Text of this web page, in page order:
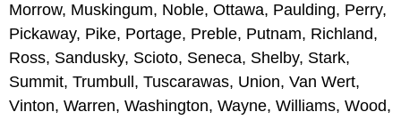
Morrow, Muskingum, Noble, Ottawa, Paulding, Perry,
Pickaway, Pike, Portage, Preble, Putnam, Richland,
Ross, Sandusky, Scioto, Seneca, Shelby, Stark,
Summit, Trumbull, Tuscarawas, Union, Van Wert,
Vinton, Warren, Washington, Wayne, Williams, Wood,